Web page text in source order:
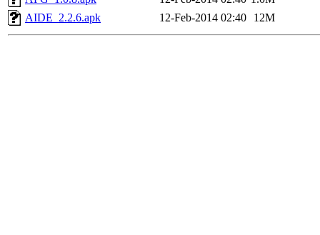
AIDE_2.2.6.apk
12-Feb-2014 02:40 12M